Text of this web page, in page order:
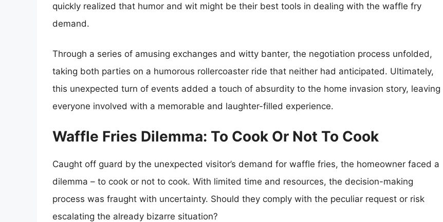
quickly realized that humor and wit might be their best tools in dealing with the waffle fry
demand.
Through a series of amusing exchanges and witty banter, the negotiation process unfolded,
taking both parties on a humorous rollercoaster ride that neither had anticipated. Ultimately,
this unexpected turn of events added a touch of absurdity to the home invasion story, leaving
everyone involved with a memorable and laughter-filled experience.
Waffle Fries Dilemma: To Cook Or Not To Cook
Caught off guard by the unexpected visitor’s demand for waffle fries, the homeowner faced a
dilemma – to cook or not to cook. With limited time and resources, the decision-making
process was fraught with uncertainty. Should they comply with the peculiar request or risk
escalating the already bizarre situation?